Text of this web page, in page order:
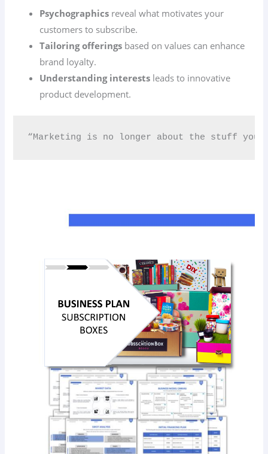
Psychographics reveal what motivates your
customers to subscribe.
Tailoring offerings based on values can enhance
brand loyalty.
Understanding interests leads to innovative
product development.
“Marketing is no longer about the stuff you